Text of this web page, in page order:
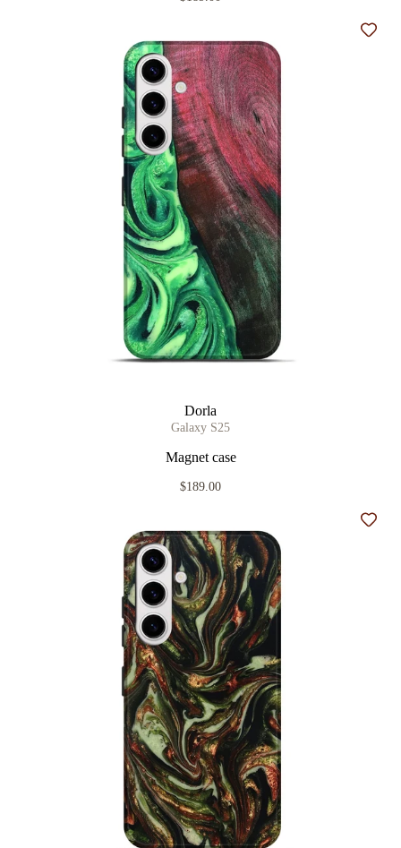
Dorla
Galaxy S25
Magnet case
$189.00
Add
Add